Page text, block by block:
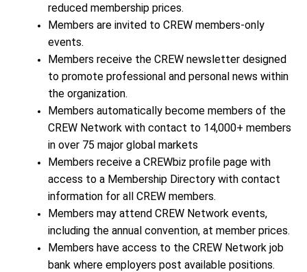
reduced membership prices.
Members are invited to CREW members-only
events.
Members receive the CREW newsletter designed
to promote professional and personal news within
the organization.
Members automatically become members of the
CREW Network with contact to 14,000+ members
in over 75 major global markets
Members receive a CREWbiz profile page with
access to a Membership Directory with contact
information for all CREW members.
Members may attend CREW Network events,
including the annual convention, at member prices.
Members have access to the CREW Network job
bank where employers post available positions.